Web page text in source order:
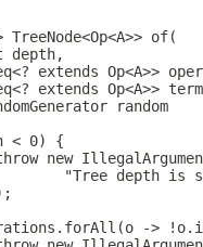
TreeNode<Op<A>> of(
depth,
extends Op<A>>
extends Op<A>>
random
< 0) {
new
"Tree depth is
->